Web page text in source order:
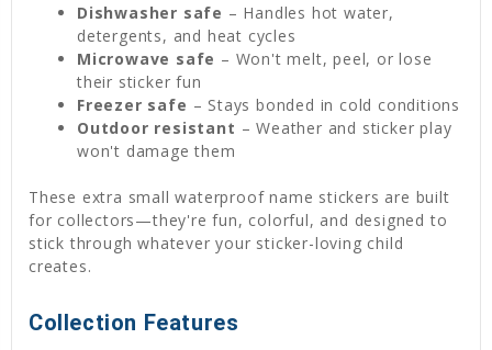
Dishwasher safe – Handles hot water,
detergents, and heat cycles
Microwave safe – Won't melt, peel, or lose
their sticker fun
Freezer safe – Stays bonded in cold conditions
Outdoor resistant – Weather and sticker play
won't damage them
These extra small waterproof name stickers are built
for collectors—they're fun, colorful, and designed to
stick through whatever your sticker-loving child
creates.
Collection Features